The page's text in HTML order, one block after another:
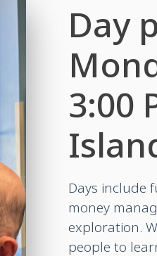
Day
3:00
Days include
money
exploration.
people to